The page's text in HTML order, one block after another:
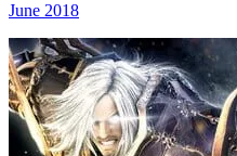
June 2018